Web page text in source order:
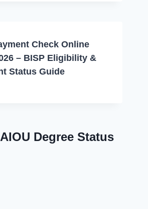
Check Online
– BISP Eligibility &
Status Guide
Degree Status